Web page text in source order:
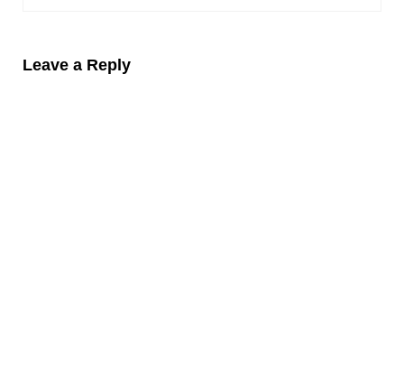
Leave a Reply